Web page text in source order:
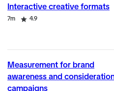
Interactive creative formats
Duration
7m
Rating 4.9
Measurement for brand
awareness and
campaigns